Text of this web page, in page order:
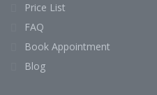
Price List
FAQ
Book Appointment
Blog